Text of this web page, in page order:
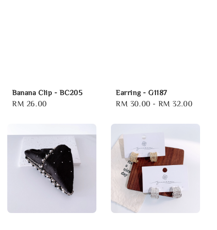
Banana Clip - BC205
Regular
RM 26.00
Earring - G1187
Regular
RM 30.00 - RM 32.00